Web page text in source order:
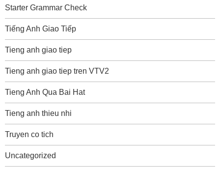
Starter Grammar Check
Tiếng Anh Giao Tiếp
Tieng anh giao tiep
Tieng anh giao tiep tren VTV2
Tieng Anh Qua Bai Hat
Tieng anh thieu nhi
Truyen co tich
Uncategorized